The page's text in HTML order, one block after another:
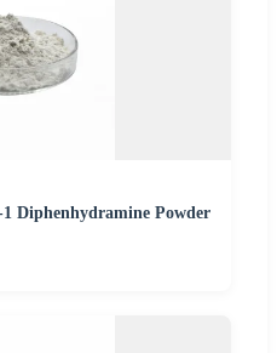
Diphenhydramine Powder